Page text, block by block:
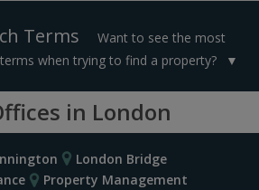
Terms
Want to see the most
when trying to find a property?
in London
London Bridge
Property Management